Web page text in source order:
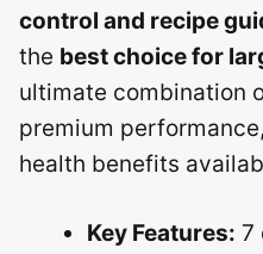
control and recipe
the best choice for
ultimate combination
premium
health benefits
Key Features: 7